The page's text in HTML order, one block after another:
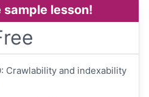
lesson!
Crawlability and indexability